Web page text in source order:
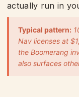
actually run in
Typical pattern:
Nav licenses at
the Boomerang
also surfaces